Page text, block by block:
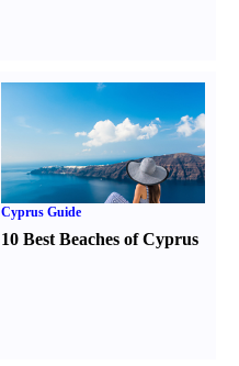
Cyprus Guide
10 Best Beaches of Cyprus